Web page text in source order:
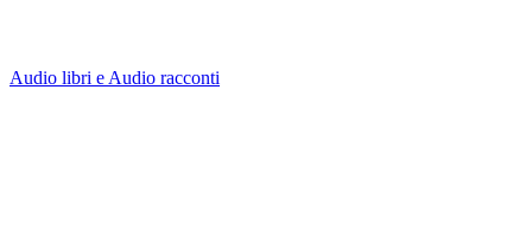
Audio libri e Audio racconti